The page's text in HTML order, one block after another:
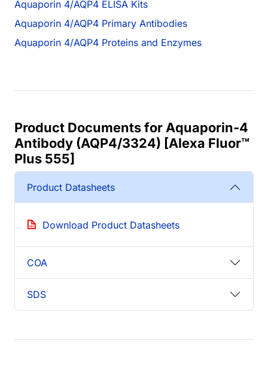
Aquaporin 4/AQP4 ELISA Kits
Aquaporin 4/AQP4 Primary Antibodies
Aquaporin 4/AQP4 Proteins and Enzymes
Product Documents for Aquaporin-4
Antibody (AQP4/3324) [Alexa Fluor™
Plus 555]
Product Datasheets
Download Product Datasheets
COA
SDS